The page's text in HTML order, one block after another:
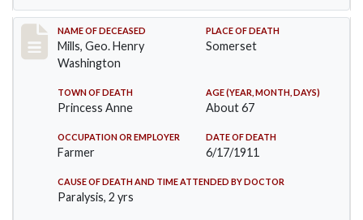
Record #445
NAME OF DECEASED
Mills, Geo. Henry
Washington
PLACE OF DEATH
Somerset
TOWN OF DEATH
Princess Anne
AGE (YEAR, MONTH, DAYS)
About 67
OCCUPATION OR EMPLOYER
Farmer
DATE OF DEATH
6/17/1911
CAUSE OF DEATH AND TIME ATTENDED BY DOCTOR
Paralysis, 2 yrs